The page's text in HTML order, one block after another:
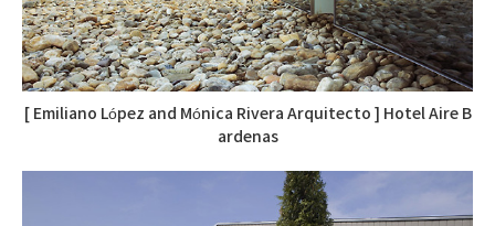
[ Emiliano López and Mónica Rivera Arquitecto ] Hotel Aire B
ardenas